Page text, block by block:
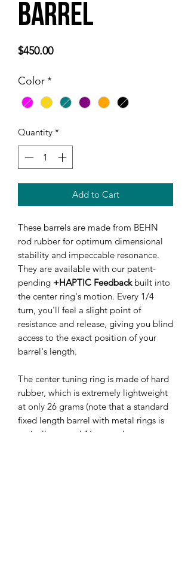
Barrel
$450.00Price
Color*
Quantity *
Add to Cart
These barrels are made from BEHN
rod rubber for optimum dimensional
stability and impeccable resonance.
They are available with our patent-
pending +HAPTIC Feedbackbuilt into
the center ring's motion. Every 1/4
turn, you'll feel a slight point of
resistance and release, giving you blind
access to the exact position of your
barrel's length.
The center tuning ring is made of hard
rubber, which is extremely lightweight
at only 26 grams (note that a standard
fixed length barrel with metal rings is
typically around 46 grams by